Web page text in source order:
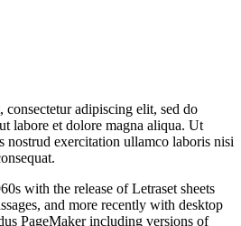
adipiscing elit, sed do
labore et dolore magna aliqua. Ut
nostrud exercitation ullamco laboris nisi
with the release of Letraset sheets
and more recently with desktop
PageMaker including versions of